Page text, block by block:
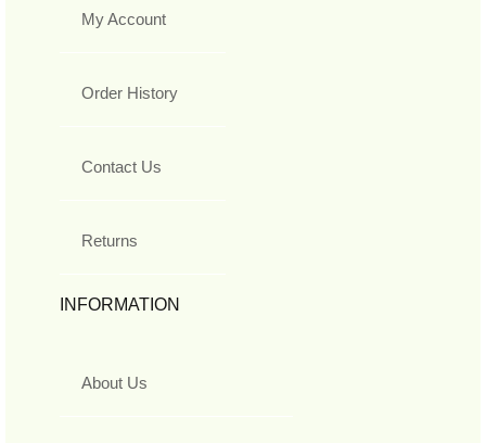
My Account
Order History
Contact Us
Returns
INFORMATION
About Us